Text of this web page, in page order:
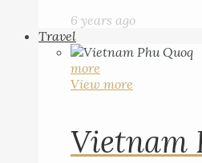
6 years ago
Travel
more
View more
Vietnam